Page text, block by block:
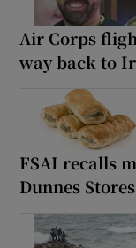
Air Corps
way back to
FSAI recalls
Dunnes